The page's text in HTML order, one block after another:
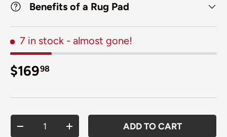
Benefits of a Rug Pad
7 in stock - almost gone!
Regular price
$16998
DECREASE QUANTITYINCREASE QUANTITY
ADD TO CART